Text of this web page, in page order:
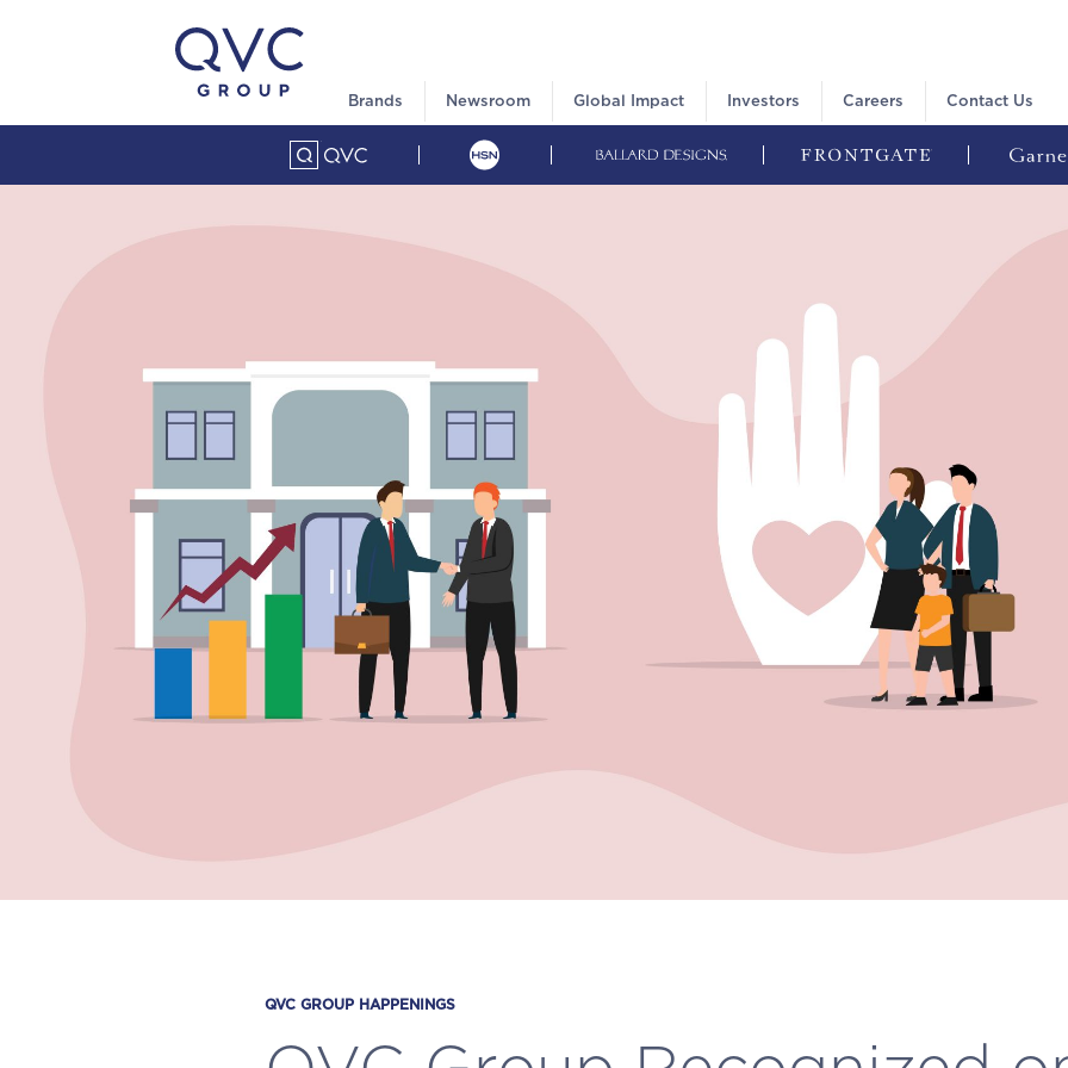
Brands Newsroom Global Impact Investors Careers Contact Us
QVC GROUP HAPPENINGS